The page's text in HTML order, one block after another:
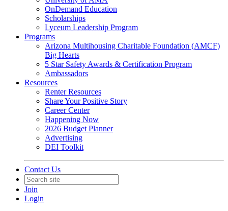
OnDemand Education
Scholarships
Lyceum Leadership Program
Programs
Arizona Multihousing Charitable Foundation (AMCF)
Big Hearts
5 Star Safety Awards & Certification Program
Ambassadors
Resources
Renter Resources
Share Your Positive Story
Career Center
Happening Now
2026 Budget Planner
Advertising
DEI Toolkit
Contact Us
Join
Login